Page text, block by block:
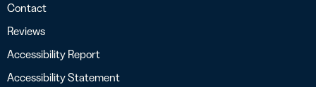
Contact
Reviews
Accessibility Report
Accessibility Statement